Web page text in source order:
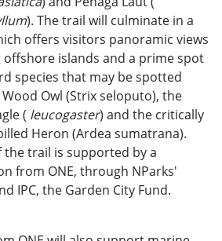
). The trail will culminate in a
offers visitors panoramic views
islands and a prime spot
species that may be spotted
Owl (Strix seloputo), the
( leucogaster) and the critically
Heron (Ardea sumatrana).
the trail is supported by a
from ONE, through NParks'
IPC, the Garden City Fund.